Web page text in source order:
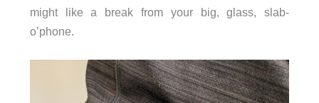
might like a break from your big, glass, slab-
o’phone.